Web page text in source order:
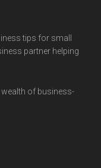
tips for small
partner helping
of business-